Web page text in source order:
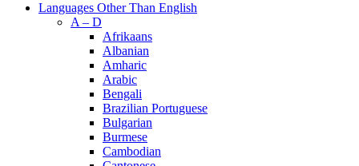
Languages Other Than English
A – D
Afrikaans
Albanian
Amharic
Arabic
Bengali
Brazilian Portuguese
Bulgarian
Burmese
Cambodian